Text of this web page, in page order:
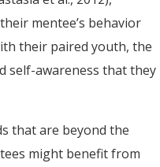
mentee’s behavior
their paired youth, the
self-awareness that they
that are beyond the
might benefit from